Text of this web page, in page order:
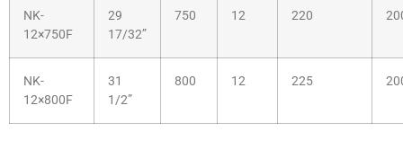
NK-
12×750F
29
17/32”
750 12 220
NK-
12×800F
31
1/2”
800 12 225